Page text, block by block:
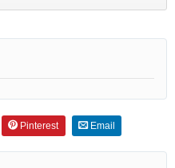
Pinterest Email